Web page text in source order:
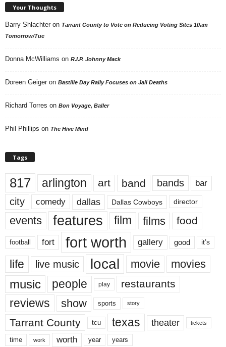
Your Thoughts
Barry Shlachter on Tarrant County to Vote on Reducing Voting Sites 10am
Tomorrow/Tue
Donna McWilliams on R.I.P. Johnny Mack
Doreen Geiger on Bastille Day Rally Focuses on Jail Deaths
Richard Torres on Bon Voyage, Baller
Phil Phillips on The Hive Mind
Tags
817 arlington art band bands bar
city comedy dallas Dallas Cowboys director
events features film films food
football fort fort worth gallery good it’s
life live music local movie movies
music people play restaurants
reviews show sports story
Tarrant County tcu texas theater tickets
time work worth year years